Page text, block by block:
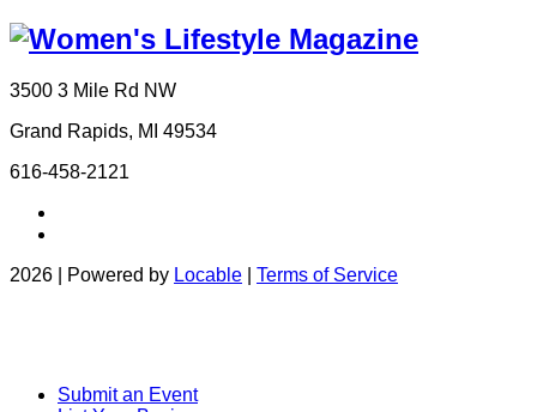
3500 3 Mile Rd NW
Grand Rapids, MI 49534
616-458-2121
2026 | Powered by Locable Terms of Service
Submit an Event